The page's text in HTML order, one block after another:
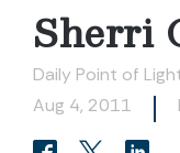
Sherri
Daily Point of
Aug 4, 2011